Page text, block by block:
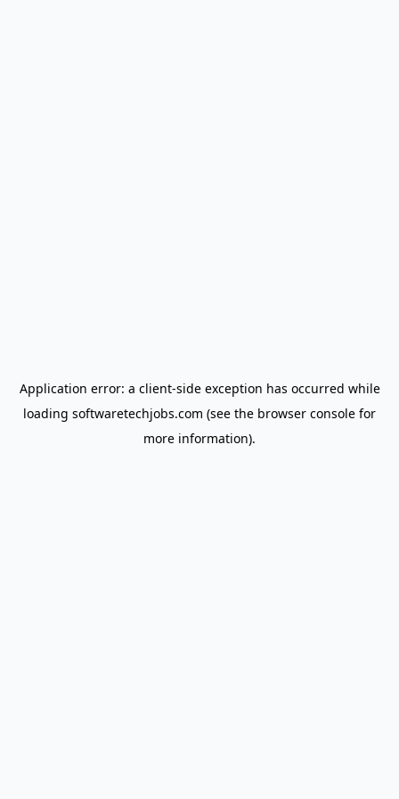
Application error: a client-side exception has occurred while
loading softwaretechjobs.com (see the browser console for
more information).